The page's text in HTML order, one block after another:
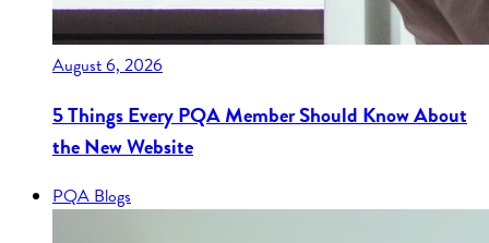
August 6, 2026
5 Things Every PQA Member Should Know About
the New Website
PQA Blogs